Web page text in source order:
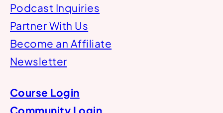
Podcast Inquiries
Partner With Us
Become an Affiliate
Newsletter
Course Login
Community Login